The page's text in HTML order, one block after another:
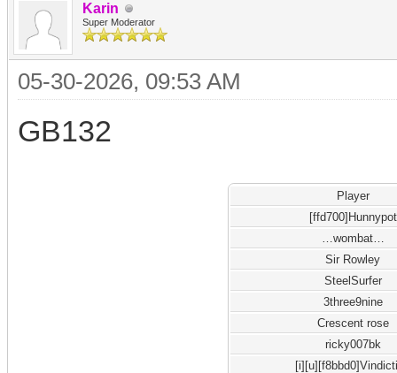
Karin
Super Moderator
05-30-2026, 09:53 AM
GB132
Player
[ffd700]Hunnypot
…wombat…
Sir Rowley
SteelSurfer
3three9nine
Crescent rose
ricky007bk